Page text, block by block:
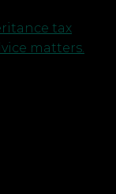
tax
matters.